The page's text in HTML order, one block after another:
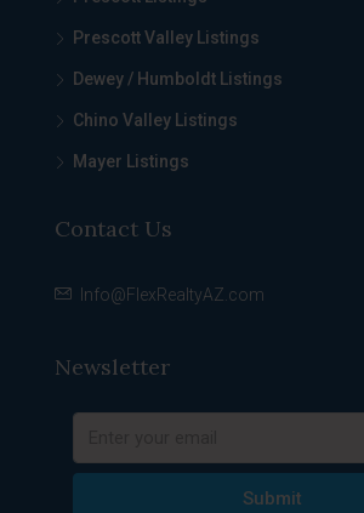
Prescott Valley Listings
Dewey / Humboldt Listings
Chino Valley Listings
Mayer Listings
Contact Us
Info@FlexRealtyAZ.com
Newsletter
Submit